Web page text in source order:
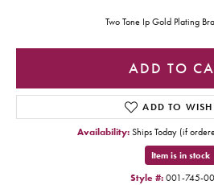
Two Tone Ip Gold Plating
ADD TO
ADD TO WISH
Availability: Ships Today (if
Item is in stock
Style #: 001-745-